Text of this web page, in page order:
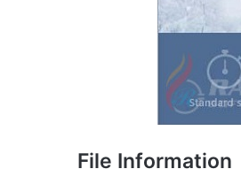
File Information